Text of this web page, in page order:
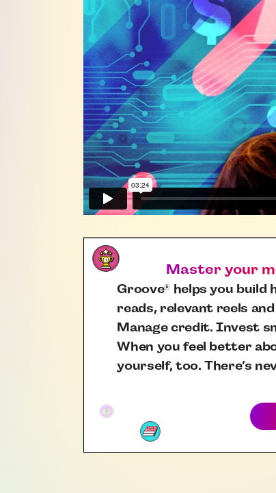
Master your
Groove®helps you build
reads, relevant reels
Manage credit. Invest
When you feel better
yourself, too. There’s